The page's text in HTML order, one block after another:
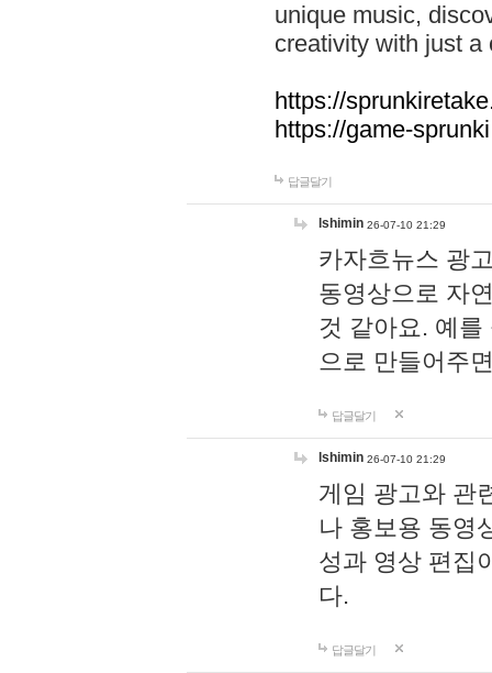
unique music,
creativity with just a
https://
https://game-
답글달기
lshimin 26-07-10 21:29
카자흐뉴스 광
동영상으로 자
것 같아요. 예
으로 만들어주
답글달기
lshimin 26-07-10 21:29
게임 광고와 관
나 홍보용 동영
성과 영상 편집
다.
답글달기